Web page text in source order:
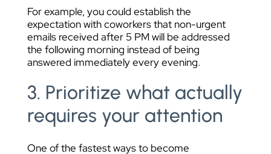
For example, you could establish the
expectation with coworkers that non-urgent
emails received after 5 PM will be addressed
the following morning instead of being
answered immediately every evening.
3. Prioritize what actually
requires your attention
One of the fastest ways to become